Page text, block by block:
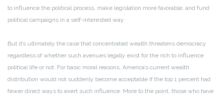
to influence the political process, make legislation more favorable, and fund
political campaigns in a self-interested way.
But it’s ultimately the case that concentrated wealth threatens democracy
regardless of whether such avenues legally exist for the rich to influence
political life or not. For basic moral reasons, America’s current wealth
distribution would not suddenly become acceptable if the top 1 percent had
fewer direct ways to exert such influence. More to the point, those who have